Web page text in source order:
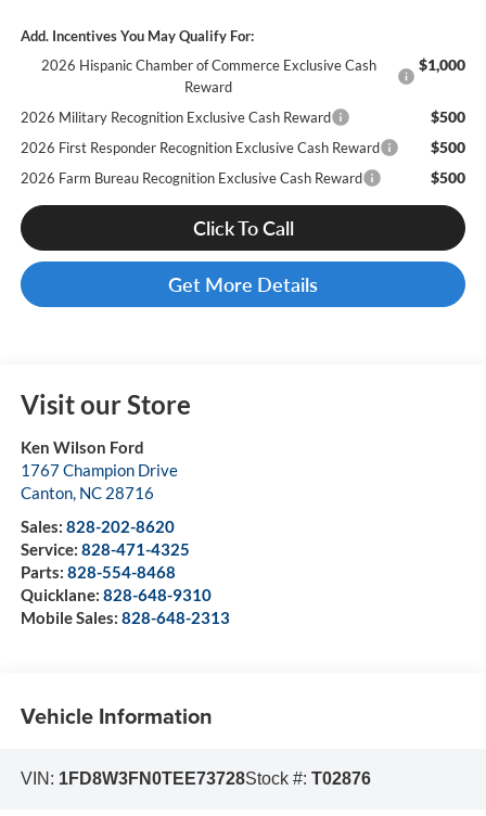
Add. Incentives You May Qualify For:
2026 Hispanic Chamber of Commerce Exclusive Cash
Reward
$1,000
2026 Military Recognition Exclusive Cash Reward $500
2026 First Responder Recognition Exclusive Cash Reward $500
2026 Farm Bureau Recognition Exclusive Cash Reward $500
Click To Call
Get More Details
Visit our Store
Ken Wilson Ford
1767 Champion Drive
Canton, NC 28716
Sales: 828-202-8620
Service: 828-471-4325
Parts: 828-554-8468
Quicklane: 828-648-9310
Mobile Sales: 828-648-2313
Vehicle Information
VIN: 1FD8W3FN0TEE73728Stock #: T02876